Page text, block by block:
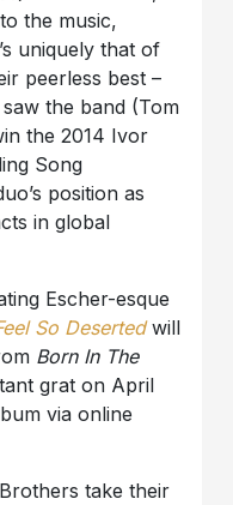
the music,
uniquely that of
peerless best –
the band (Tom
the 2014 Ivor
Song
position as
in global
Escher-esque
So Desertedwill
Born In The
grat on April
via online
take their